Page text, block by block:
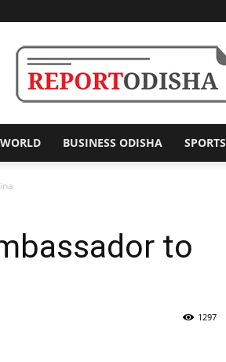
Odisha
WORLD BUSINESS ODISHA SPORTS
to
1297